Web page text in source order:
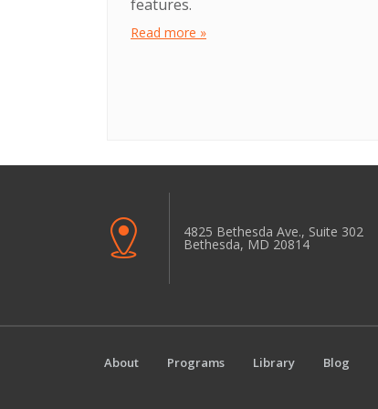
features.
Read more »
4825 Bethesda Ave., Suite 302
Bethesda, MD 20814
About Programs Library Blog